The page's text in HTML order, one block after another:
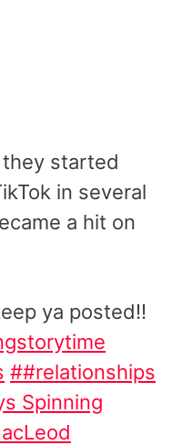
started
in several
a hit on
ya posted!!
##relationships
Spinning